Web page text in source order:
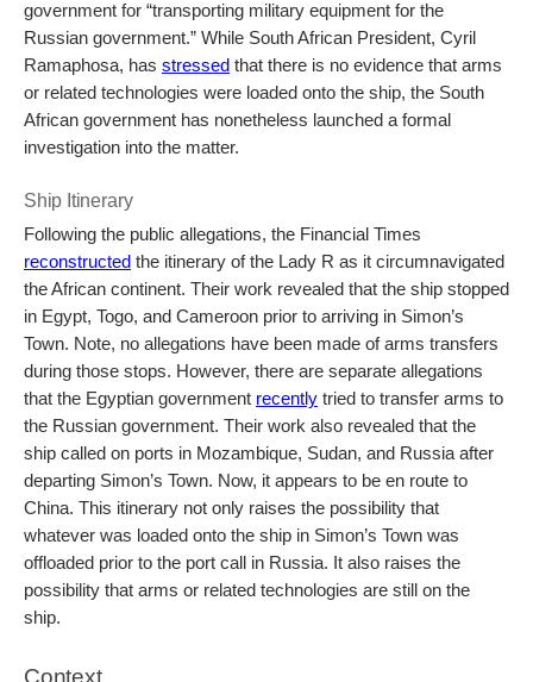
government for “transporting military equipment for the
Russian government.” While South African President, Cyril
Ramaphosa, has stressed that there is no evidence that arms
or related technologies were loaded onto the ship, the South
African government has nonetheless launched a formal
investigation into the matter.
Ship Itinerary
Following the public allegations, the Financial Times
reconstructed the itinerary of the Lady R as it circumnavigated
the African continent. Their work revealed that the ship stopped
in Egypt, Togo, and Cameroon prior to arriving in Simon’s
Town. Note, no allegations have been made of arms transfers
during those stops. However, there are separate allegations
that the Egyptian government recently tried to transfer arms to
the Russian government. Their work also revealed that the
ship called on ports in Mozambique, Sudan, and Russia after
departing Simon’s Town. Now, it appears to be en route to
China. This itinerary not only raises the possibility that
whatever was loaded onto the ship in Simon’s Town was
offloaded prior to the port call in Russia. It also raises the
possibility that arms or related technologies are still on the
ship.
Context